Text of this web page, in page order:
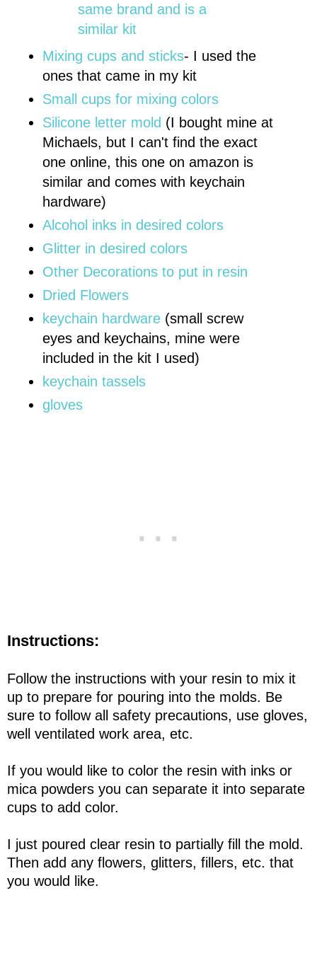
same brand and is a
similar kit
Mixing cups and sticks- I used the
ones that came in my kit
Small cups for mixing colors
Silicone letter mold (I bought mine at
Michaels, but I can't find the exact
one online, this one on amazon is
similar and comes with keychain
hardware)
Alcohol inks in desired colors
Glitter in desired colors
Other Decorations to put in resin
Dried Flowers
keychain hardware (small screw
eyes and keychains, mine were
included in the kit I used)
keychain tassels
gloves
Instructions:
Follow the instructions with your resin to mix it
up to prepare for pouring into the molds. Be
sure to follow all safety precautions, use gloves,
well ventilated work area, etc.
If you would like to color the resin with inks or
mica powders you can separate it into separate
cups to add color.
I just poured clear resin to partially fill the mold.
Then add any flowers, glitters, fillers, etc. that
you would like.